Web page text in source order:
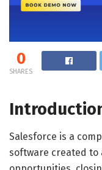
0
SHARES
Salesforce is a
software created to